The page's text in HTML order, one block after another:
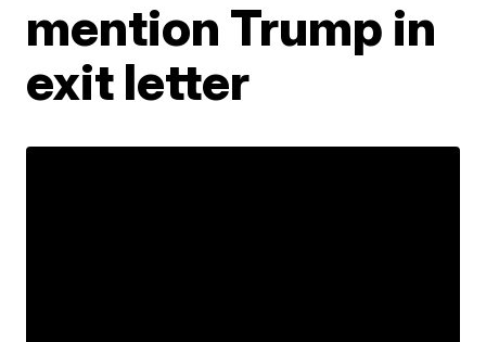
mention Trump in
exit letter